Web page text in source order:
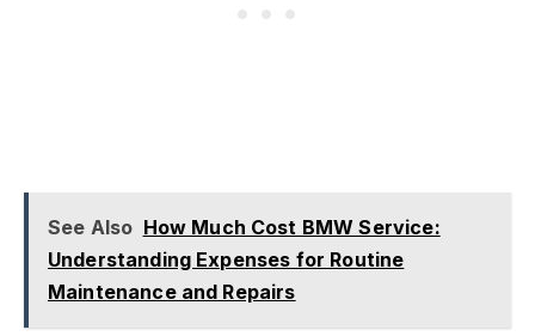
See Also How Much Cost BMW Service:
Understanding Expenses for Routine
Maintenance and Repairs